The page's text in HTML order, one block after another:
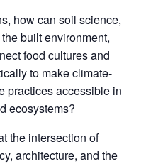
how can soil science,
built environment,
food cultures and
to make climate-
practices accessible in
ecosystems?
the intersection of
architecture, and the